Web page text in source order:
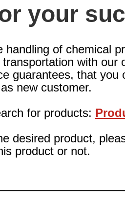
your
handling of chemical
with
guarantees, that
new customer.
for products:
desired product,
product or not.